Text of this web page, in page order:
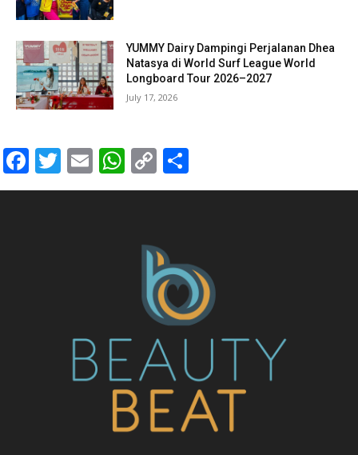
YUMMY Dairy Dampingi Perjalanan Dhea
Natasya di World Surf League World
Longboard Tour 2026–2027
July 17, 2026
Facebook
Twitter
EmailWhatsApp
Copy
Link